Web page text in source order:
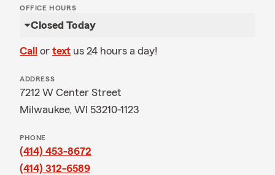
OFFICE HOURS
Closed Today
Call or text us 24 hours a day!
ADDRESS
7212 W Center Street
Milwaukee, WI 53210-1123
PHONE
(414) 453-8672
(414) 312-6589